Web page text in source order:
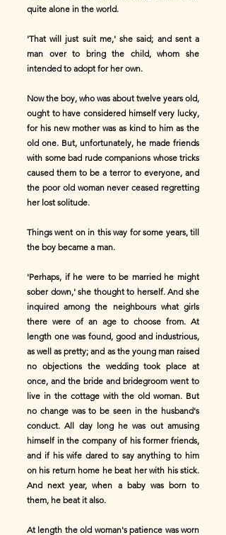
quite alone in the world.
'That will just suit me,' she said; and sent a
man over to bring the child, whom she
intended to adopt for her own.
Now the boy, who was about twelve years old,
ought to have considered himself very lucky,
for his new mother was as kind to him as the
old one. But, unfortunately, he made friends
with some bad rude companions whose tricks
caused them to be a terror to everyone, and
the poor old woman never ceased regretting
her lost solitude.
Things went on in this way for some years, till
the boy became a man.
'Perhaps, if he were to be married he might
sober down,' she thought to herself. And she
inquired among the neighbours what girls
there were of an age to choose from. At
length one was found, good and industrious,
as well as pretty; and as the young man raised
no objections the wedding took place at
once, and the bride and bridegroom went to
live in the cottage with the old woman. But
no change was to be seen in the husband's
conduct. All day long he was out amusing
himself in the company of his former friends,
and if his wife dared to say anything to him
on his return home he beat her with his stick.
And next year, when a baby was born to
them, he beat it also.
At length the old woman's patience was worn